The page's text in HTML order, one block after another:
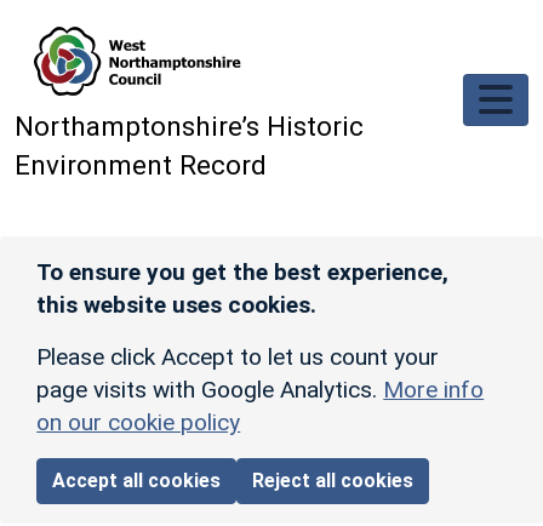
Northamptonshire’s Historic
Environment Record
To ensure you get the best experience,
this website uses cookies.
Please click Accept to let us count your
page visits with Google Analytics. More info
on our cookie policy
Accept all cookies Reject all cookies